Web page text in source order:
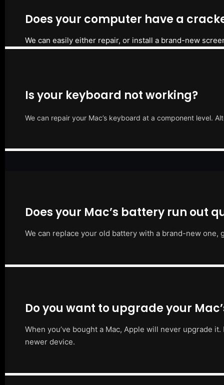
Does your computer have a
We can easily either repair, or install a brand-new
Is your keyboard not working?
We can repair your Mac’s keyboard at a component level.
Does your Mac’s battery run out
We can replace your old battery with a brand-new
Do you want to upgrade your
When you’ve bought a Mac, Apple will never upgrade
newer device.